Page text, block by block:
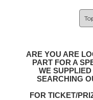
ARE YOU ARE
PART FOR A
WE
SEARCHING
FOR TICKET/